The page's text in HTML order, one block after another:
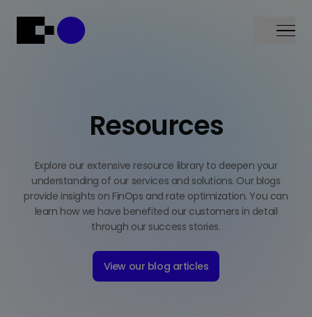
Menu
Resources
Explore our extensive resource library to deepen your
understanding of our services and solutions. Our blogs
provide insights on FinOps and rate optimization. You can
learn how we have benefited our customers in detail
through our success stories.
View our blog articles